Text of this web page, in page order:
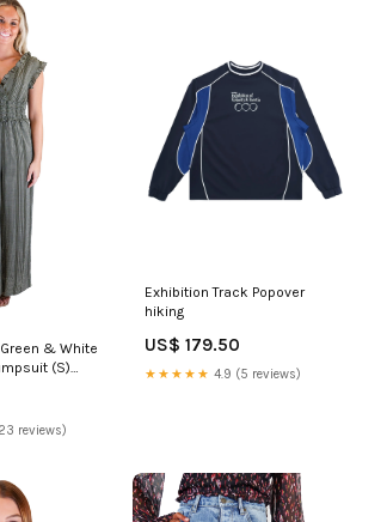
& White
(S)
reviews)
Exhibition Track Popover
hiking
US$ 179.50
★★★★★ 4.9 (5 reviews)